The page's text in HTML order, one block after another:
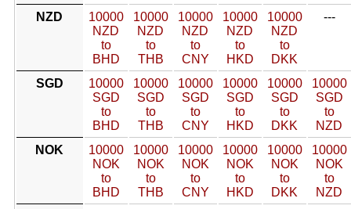
NZD
10000
NZD
to
BHD
10000
NZD
to
THB
10000
NZD
to
CNY
10000
NZD
to
HKD
10000
NZD
to
DKK
---
SGD
10000
SGD
to
BHD
10000
SGD
to
THB
10000
SGD
to
CNY
10000
SGD
to
HKD
10000
SGD
to
DKK
10000
SGD
to
NZD
NOK
10000
NOK
to
BHD
10000
NOK
to
THB
10000
NOK
to
CNY
10000
NOK
to
HKD
10000
NOK
to
DKK
10000
NOK
to
NZD